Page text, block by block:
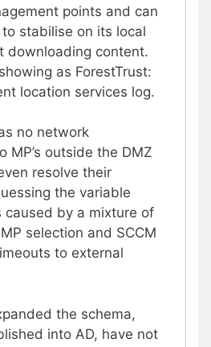
points and can
stabilise on its local
downloading content.
as ForestTrust:
location services log.
no network
MP’s outside the DMZ
resolve their
the variable
caused by a mixture of
selection and SCCM
to external
the schema,
into AD, have not